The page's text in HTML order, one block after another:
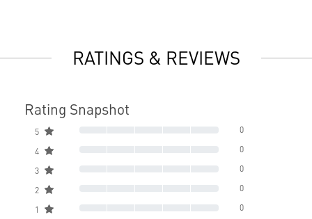
RATINGS & REVIEWS
Rating Snapshot
5 0
4 0
3 0
2 0
1 0